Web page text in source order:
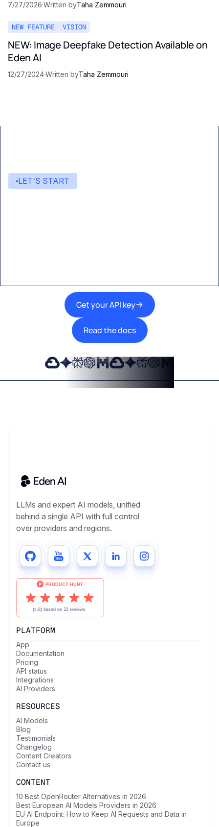
7/27/2026·Written byTaha Zemmouri
NEW FEATURE VISION
NEW: Image Deepfake Detection Available on
Eden AI
12/27/2024·Written byTaha Zemmouri
LET’S START
Get your API key
Read the docs
LLMs and expert AI models, unified
behind a single API with full control
over providers and regions.
PLATFORM
App
Documentation
Pricing
API status
Integrations
AI Providers
RESOURCES
AI Models
Blog
Testimonials
Changelog
Content Creators
Contact us
CONTENT
10 Best OpenRouter Alternatives in 2026
Best European AI Models Providers in 2026
EU AI Endpoint: How to Keep AI Requests and Data in
Europe